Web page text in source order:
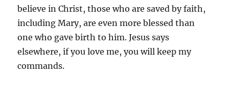
believe in Christ, those who are saved by faith,
including Mary, are even more blessed than
one who gave birth to him. Jesus says
elsewhere, if you love me, you will keep my
commands.